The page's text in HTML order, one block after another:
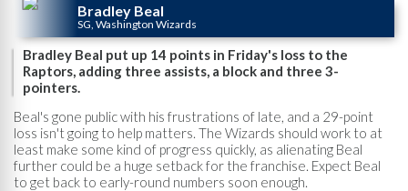
Bradley Beal
SG, Washington Wizards
Bradley Beal put up 14 points in Friday's loss to the
Raptors, adding three assists, a block and three 3-
pointers.
Beal's gone public with his frustrations of late, and a 29-point
loss isn't going to help matters. The Wizards should work to at
least make some kind of progress quickly, as alienating Beal
further could be a huge setback for the franchise. Expect Beal
to get back to early-round numbers soon enough.